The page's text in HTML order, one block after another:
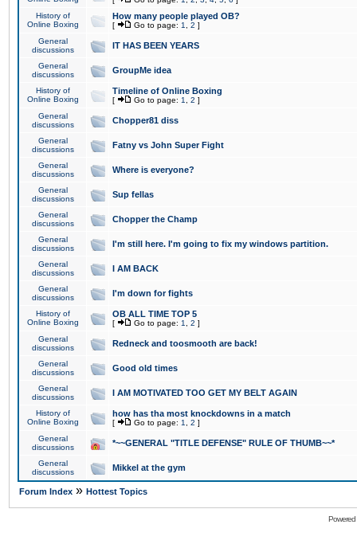
History of
Online Boxing
How many people played OB?
[ Go to page: 1 2 ]
General
discussions
IT HAS BEEN YEARS
General
discussions
GroupMe idea
History of
Online Boxing
Timeline of Online Boxing
[ Go to page: 1 2 ]
General
discussions
Chopper81 diss
General
discussions
Fatny vs John Super Fight
General
discussions
Where is everyone?
General
discussions
Sup fellas
General
discussions
Chopper the Champ
General
discussions
I'm still here. I'm going to fix my windows partition.
General
discussions
I AM BACK
General
discussions
I'm down for fights
History of
Online Boxing
OB ALL TIME TOP 5
[ Go to page: 1 2 ]
General
discussions
Redneck and toosmooth are back!
General
discussions
Good old times
General
discussions
I AM MOTIVATED TOO GET MY BELT AGAIN
History of
Online Boxing
how has tha most knockdowns in a match
[ Go to page: 1 2 ]
General
discussions
*~~GENERAL "TITLE DEFENSE" RULE OF THUMB~~*
General
discussions
Mikkel at the gym
Forum Index » Hottest Topics